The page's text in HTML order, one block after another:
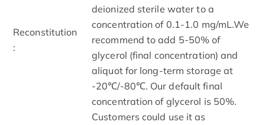
Reconstitution
:
deionized sterile water to a
concentration of 0.1-1.0 mg/mL.We
recommend to add 5-50% of
glycerol (final concentration) and
aliquot for long-term storage at
-20℃/-80℃. Our default final
concentration of glycerol is 50%.
Customers could use it as